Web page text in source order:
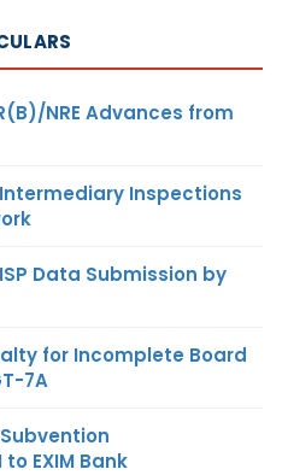
NRE Advances from
Inspections
Data Submission by
for Incomplete Board
7A
EXIM Bank